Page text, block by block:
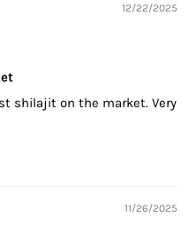
12/22/2025
shilajit on the market. Very
11/26/2025